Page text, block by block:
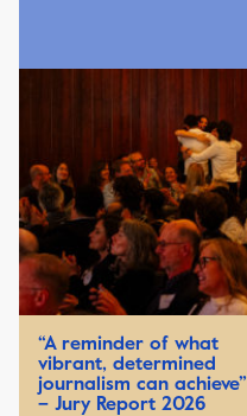
“A reminder of what
vibrant, determined
journalism can achieve”
– Jury Report 2026